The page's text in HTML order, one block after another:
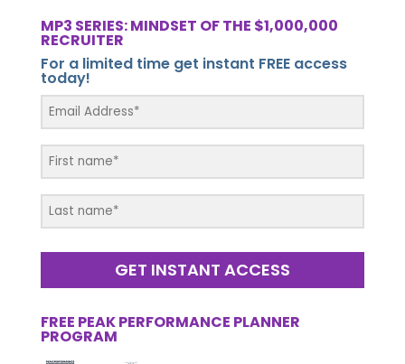
MP3 SERIES: MINDSET OF THE $1,000,000
RECRUITER
For a limited time get instant FREE access
today!
GET INSTANT ACCESS
FREE PEAK PERFORMANCE PLANNER
PROGRAM